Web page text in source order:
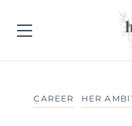
CAREER HER